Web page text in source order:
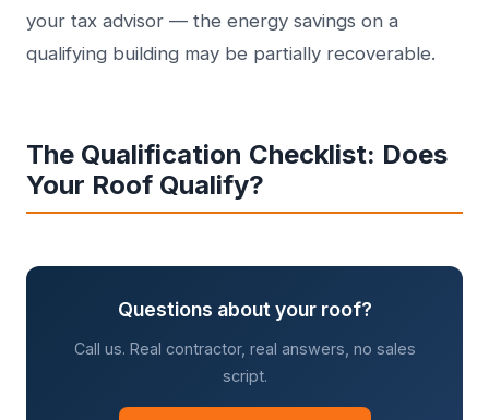
your tax advisor — the energy savings on a
qualifying building may be partially recoverable.
The Qualification Checklist: Does
Your Roof Qualify?
Questions about your roof?
Call us. Real contractor, real answers, no sales
script.